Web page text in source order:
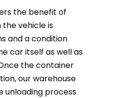
the benefit of
the vehicle is
and a condition
car itself as well as
the container
our warehouse
unloading process